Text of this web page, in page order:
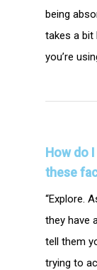
being
takes a bit
you’re
How do
these
“Explore.
they have
tell them
trying to